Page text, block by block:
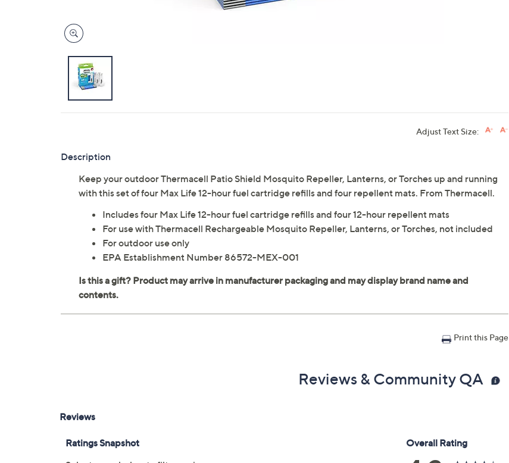
Adjust Text Size:
Description
Keep your outdoor Thermacell Patio Shield Mosquito Repeller, Lanterns, or Torches up and running
with this set of four Max Life 12-hour fuel cartridge refills and four repellent mats. From Thermacell.
Includes four Max Life 12-hour fuel cartridge refills and four 12-hour repellent mats
For use with Thermacell Rechargeable Mosquito Repeller, Lanterns, or Torches, not included
For outdoor use only
EPA Establishment Number 86572-MEX-001
Print this Page
Reviews & Community QA